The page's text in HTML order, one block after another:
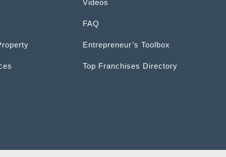
Videos
FAQ
Entrepreneur’s Toolbox
Top Franchises Directory